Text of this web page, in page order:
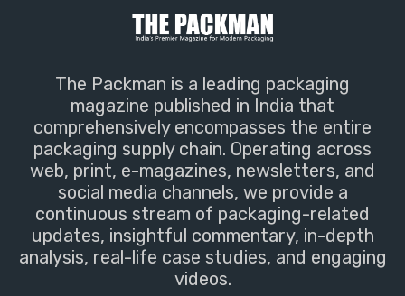
The Packman is a leading packaging
magazine published in India that
comprehensively encompasses the entire
packaging supply chain. Operating across
web, print, e-magazines, newsletters, and
social media channels, we provide a
continuous stream of packaging-related
updates, insightful commentary, in-depth
analysis, real-life case studies, and engaging
videos.